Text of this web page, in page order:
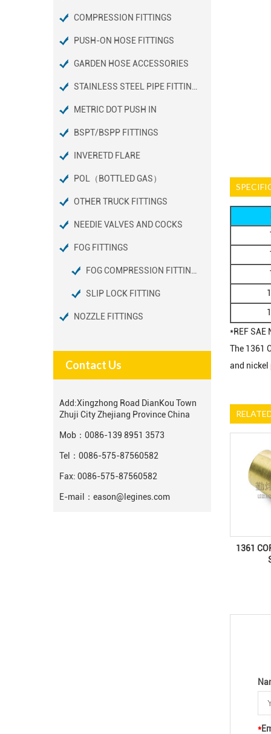
COMPRESSION FITTINGS
PUSH-ON HOSE FITTINGS
GARDEN HOSE ACCESSORIES
METRIC DOT PUSH IN
BSPT/BSPP FITTINGS
INVERETD FLARE
POL（BOTTLED GAS）
OTHER TRUCK FITTINGS
NEEDIE VALVES AND COCKS
FOG FITTINGS
SLIP LOCK FITTING
NOZZLE FITTINGS
Contact Us
Add:Xingzhong Road DianKou Town
Zhuji City Zhejiang Province China
Mob： 0086-139 8951 3573
Tel： 0086-575-87560582
Fax: 0086-575-87560582
E-mail： eason@legines.com
*REF SAE
The 1361
and nickel
1361
*